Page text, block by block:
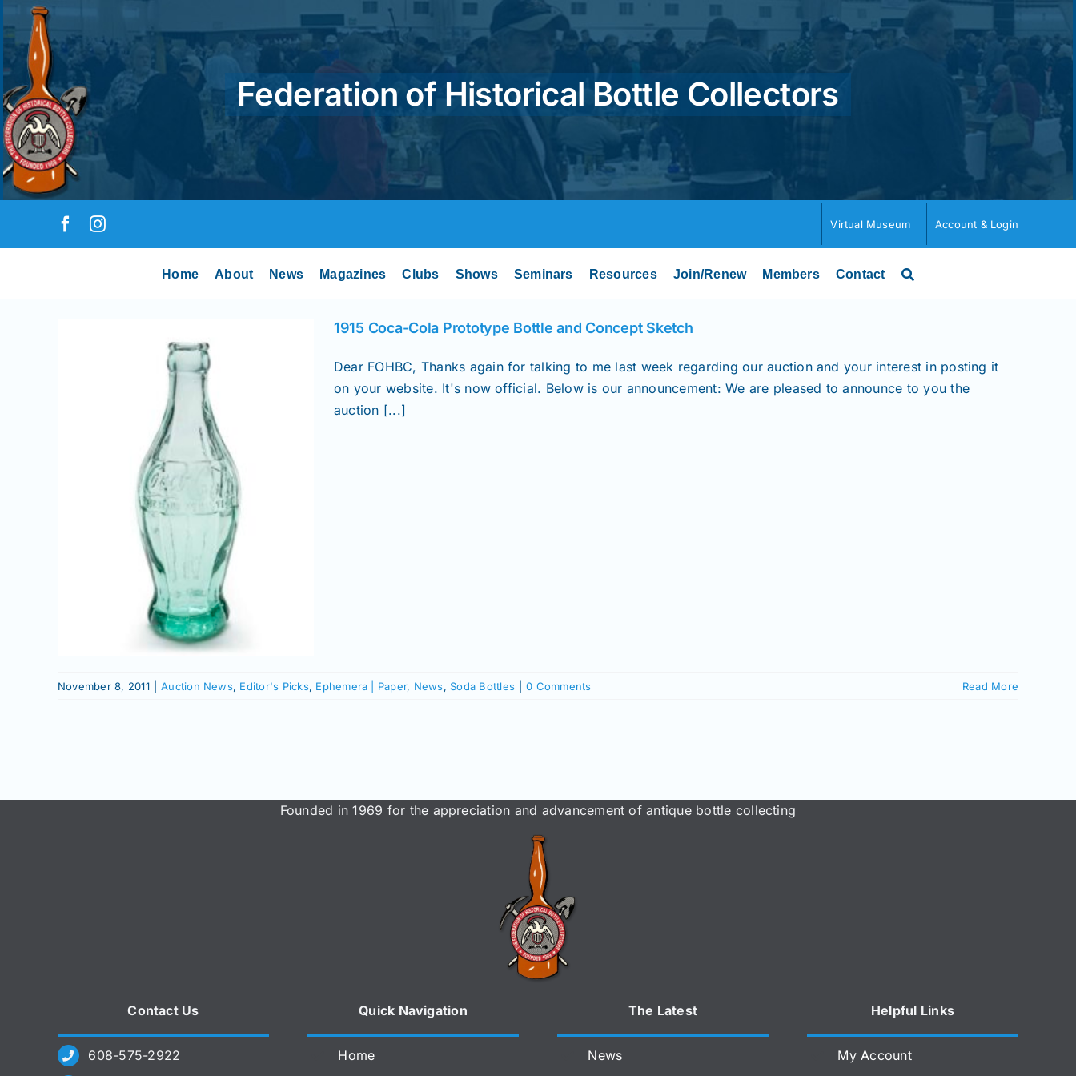
to
content
Federation of Historical Bottle Collectors
Virtual Museum Account & Login
Home About News Magazines Clubs Shows Seminars Resources Join/Renew Members Contact
1915 Coca-Cola Prototype Bottle and Concept Sketch
Dear FOHBC, Thanks again for talking to me last week regarding our auction and your interest in posting it
on your website. It's now official. Below is our announcement: We are pleased to announce to you the
auction [...]
November 8, 2011 Auction News, Editor's Picks, Ephemera | Paper, News,Soda Bottles 0 Comments Read More
Founded in 1969 for the appreciation and advancement of antique bottle collecting
Contact Us
608-575-2922
Quick Navigation
Home
The Latest
News
Helpful Links
My Account